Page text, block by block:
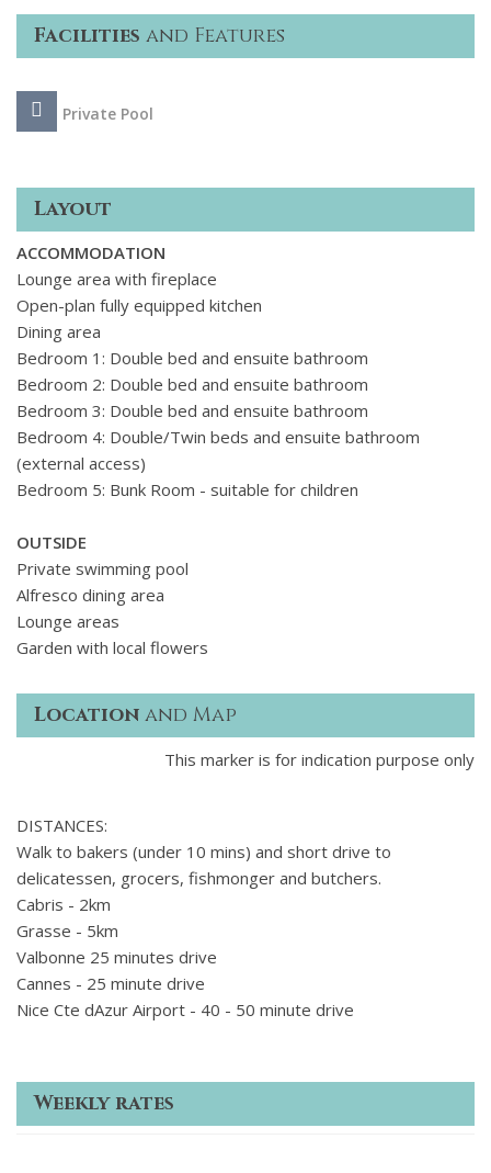
Pego and Carvalhal beaches and nearby there are small
shops, cafs, and beach bars.
This villa is simple and comfortable, with an open-plan living
area, a well-equipped kitchen and a large dining table. It has
seating areas and a dining space surrounded by flowers.
Facilities and Features
Private Pool
Layout
ACCOMMODATION
Lounge area with fireplace
Open-plan fully equipped kitchen
Dining area
Bedroom 1: Double bed and ensuite bathroom
Bedroom 2: Double bed and ensuite bathroom
Bedroom 3: Double bed and ensuite bathroom
Bedroom 4: Double/Twin beds and ensuite bathroom
(external access)
Bedroom 5: Bunk Room - suitable for children
OUTSIDE
Private swimming pool
Alfresco dining area
Lounge areas
Garden with local flowers
Location and Map
This marker is for indication purpose only
DISTANCES:
Walk to bakers (under 10 mins) and short drive to
delicatessen, grocers, fishmonger and butchers.
Cabris - 2km
Grasse - 5km
Valbonne 25 minutes drive
Cannes - 25 minute drive
Nice Cte dAzur Airport - 40 - 50 minute drive
Weekly rates